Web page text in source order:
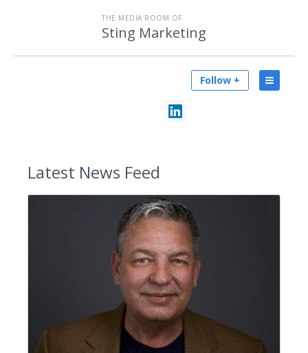
THE MEDIA ROOM OF
Sting Marketing
Follow +
Latest News Feed